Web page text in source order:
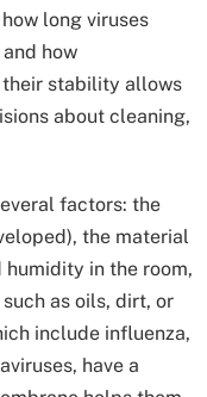
long viruses
how
stability allows
about cleaning,
factors: the
the material
in the room,
as oils, dirt, or
include influenza,
have a